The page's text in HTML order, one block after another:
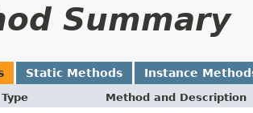
Summary
Static Methods Instance
Method and Description